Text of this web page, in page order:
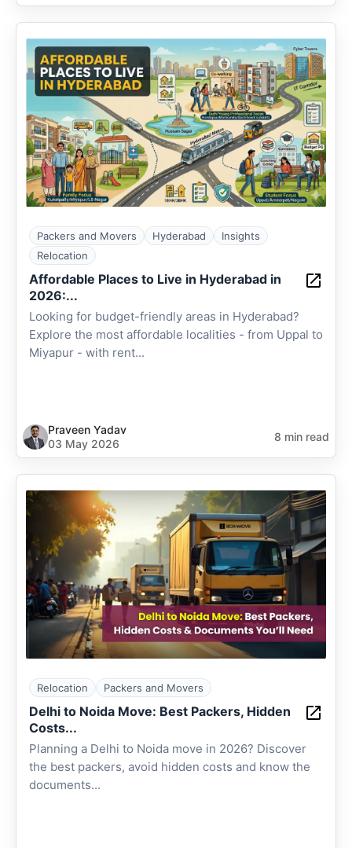
Packers and Movers Hyderabad
Insights
Relocation
Affordable Places to Live in Hyderabad in
2026:...
Looking for budget-friendly areas in Hyderabad?
Explore the most affordable localities - from Uppal to
Miyapur - with rent...
Praveen Yadav
03 May 2026
8 min read
Relocation Packers and Movers
Delhi to Noida Move: Best Packers, Hidden
Costs...
Planning a Delhi to Noida move in 2026? Discover
the best packers, avoid hidden costs and know the
documents...